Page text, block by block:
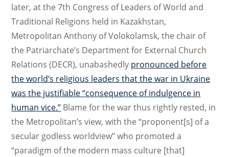
later, at the 7th Congress of Leaders of World and
Traditional Religions held in Kazakhstan,
Metropolitan Anthony of Volokolamsk, the chair of
the Patriarchate’s Department for External Church
Relations (DECR), unabashedly pronounced before
the world’s religious leaders that the war in Ukraine
was the justifiable “consequence of indulgence in
human vice.” Blame for the war thus rightly rested, in
the Metropolitan’s view, with the “proponent[s] of a
secular godless worldview” who promoted a
“paradigm of the modern mass culture [that]